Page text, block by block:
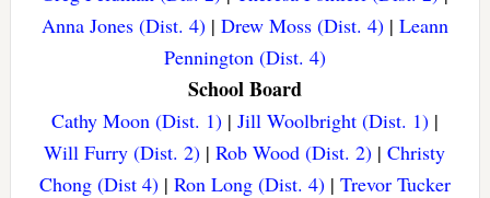
Anna Jones (Dist. 4)| Drew Moss (Dist. 4)| Leann
Pennington (Dist. 4)
School Board
Cathy Moon (Dist. 1)| Jill Woolbright (Dist. 1)|
Will Furry (Dist. 2) |Rob Wood (Dist. 2) |Christy
Chong (Dist 4)| Ron Long (Dist. 4)| Trevor Tucker